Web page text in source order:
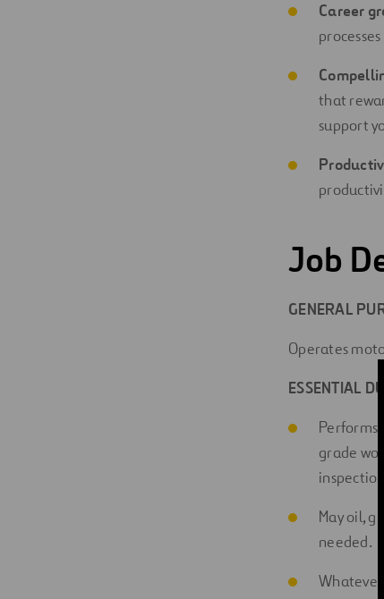
Career
that
support
Job
GENERAL
Operates
ESSENTIAL
Performs
grade
May oil,
needed.
Whatever